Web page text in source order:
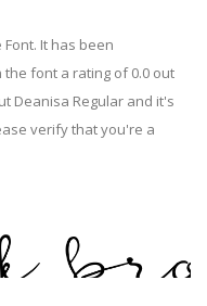
It has been
font a rating of 0.0 out
Deanisa Regular and it's
verify that you're a